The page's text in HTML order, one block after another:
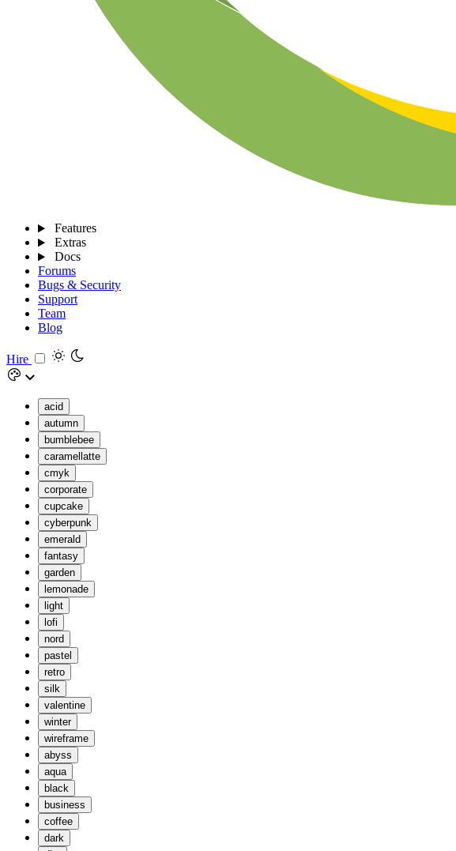
Features
Extras
Docs
Forums
Bugs & Security
Support
Team
Blog
Hire
acid
autumn
bumblebee
caramellatte
cmyk
corporate
cupcake
cyberpunk
emerald
fantasy
garden
lemonade
light
lofi
nord
pastel
retro
silk
valentine
winter
wireframe
abyss
aqua
black
business
coffee
dark